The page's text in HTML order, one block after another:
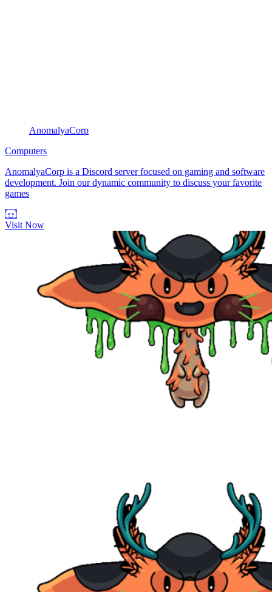
AnomalyaCorp
Computers
AnomalyaCorp is a Discord server focused on gaming and software
development. Join our dynamic community to discuss your favorite
games
Visit Now